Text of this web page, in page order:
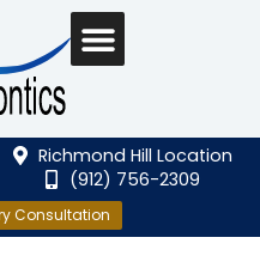
Richmond Hill Location
(912) 756-2309
Consultation